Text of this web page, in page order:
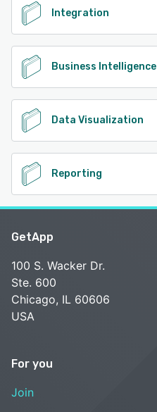
Integration
Business Intelligence
Data Visualization
Reporting
GetApp
100 S. Wacker Dr.
Ste. 600
Chicago, IL 60606
USA
For you
Join